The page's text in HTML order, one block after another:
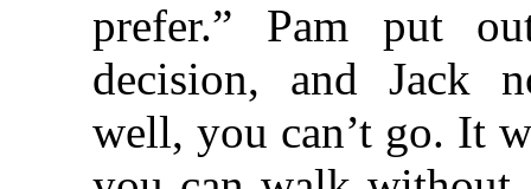
prefer.” Pam put
decision, and Jack
well, you can’t go. It